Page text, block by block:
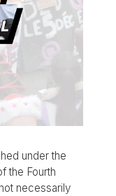
under the
the Fourth
necessarily